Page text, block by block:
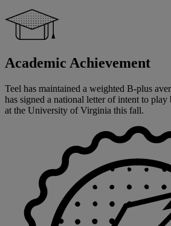
Academic Achievement
Teel has maintained a weighted B-plus
has signed a national letter of intent to play
at the University of Virginia this fall.